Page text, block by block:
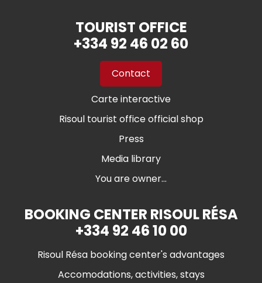
TOURIST OFFICE
+334 92 46 02 60
Contact
Carte interactive
Risoul tourist office official shop
Press
Media library
You are owner...
BOOKING CENTER RISOUL RÉSA
+334 92 46 10 00
Risoul Résa booking center's advantages
Accomodations, activities, stays